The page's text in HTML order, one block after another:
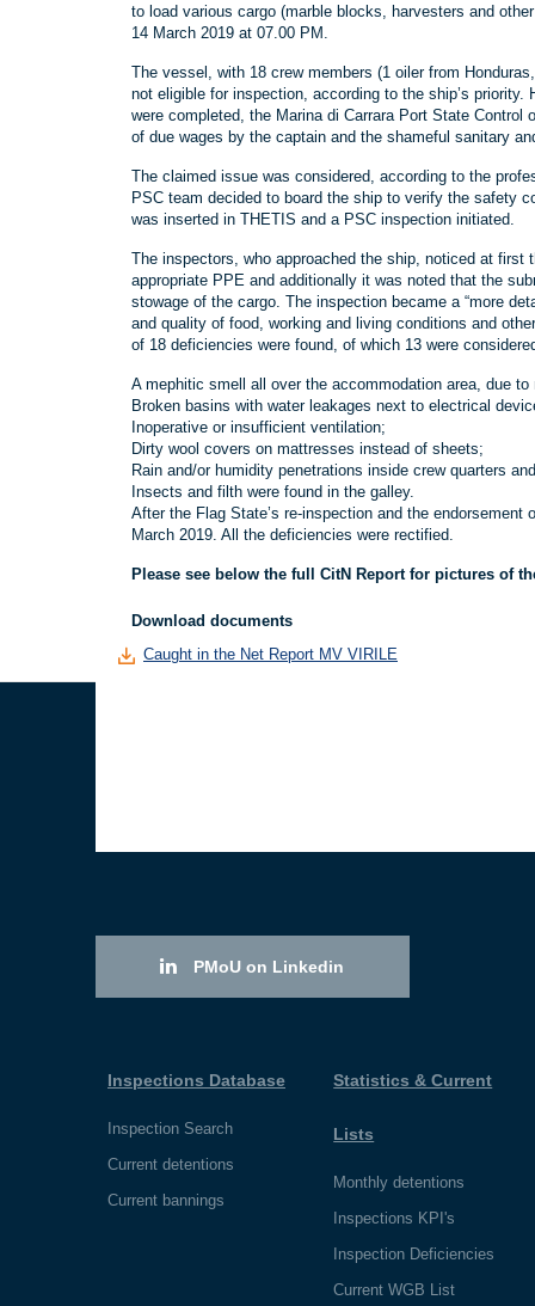
to load various cargo (marble blocks, harvesters and
14 March 2019 at 07.00 PM.
The vessel, with 18 crew members (1 oiler from
not eligible for inspection, according to the ship’s
were completed, the Marina di Carrara Port State
of due wages by the captain and the shameful sanitary
The claimed issue was considered, according to the
PSC team decided to board the ship to verify the safety
was inserted in THETIS and a PSC inspection initiated.
The inspectors, who approached the ship, noticed at first
appropriate PPE and additionally it was noted that the
stowage of the cargo. The inspection became a “more
and quality of food, working and living conditions and
of 18 deficiencies were found, of which 13 were
A mephitic smell all over the accommodation area, due
Broken basins with water leakages next to electrical
Inoperative or insufficient ventilation;
Dirty wool covers on mattresses instead of sheets;
Rain and/or humidity penetrations inside crew quarters
Insects and filth were found in the galley.
After the Flag State’s re-inspection and the
March 2019. All the deficiencies were rectified.
Please see below the full CitN Report for pictures of
Download documents
Caught in the Net Report MV VIRILE
PMoU on Linkedin
Inspections Database
Inspection Search
Current detentions
Current bannings
Statistics & Current
Lists
Monthly detentions
Inspections KPI's
Inspection Deficiencies
Current WGB List